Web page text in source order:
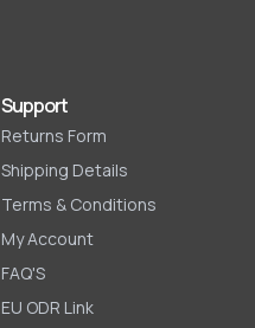
Support
Returns Form
Shipping Details
Terms & Conditions
My Account
FAQ'S
EU ODR Link